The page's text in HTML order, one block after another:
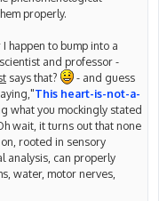
properly.
happen to bump into a
and professor -
says that?
- and guess
This heart-is-not-a-
what you mockingly stated
wait, it turns out that none
rooted in sensory
analysis, can properly
water, motor nerves,